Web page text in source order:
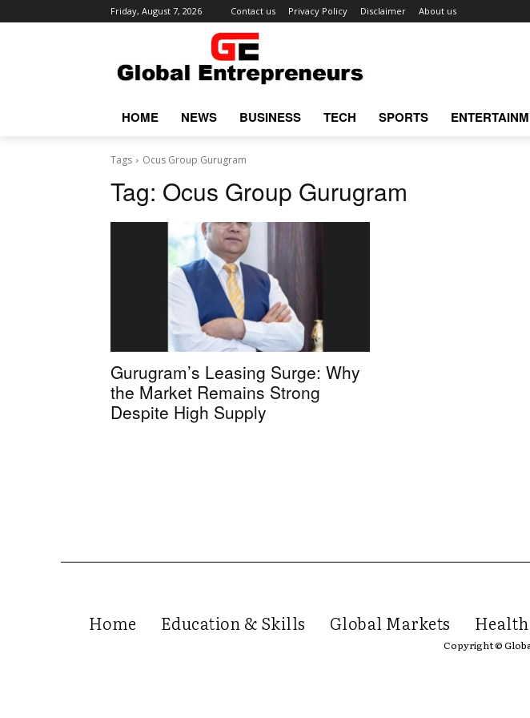
Friday, August 7, 2026 Contact us Privacy Policy Disclaimer About us
HOME NEWS BUSINESS TECH SPORTS
Tags Ocus Group Gurugram
Tag: Ocus Group Gurugram
Gurugram’s Leasing Surge: Why
the Market Remains Strong
Despite High Supply
Home Education & Skills Global Markets
Copyright ©